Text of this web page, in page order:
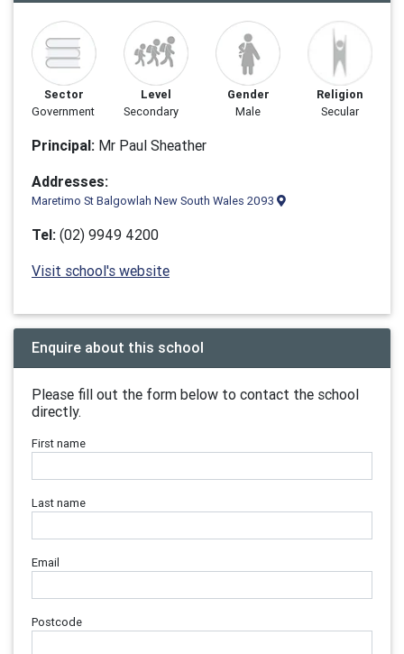
Sector
Government
Level
Secondary
Gender
Male
Religion
Secular
Principal: Mr Paul Sheather
Addresses:
Maretimo St Balgowlah New South Wales 2093
Tel: (02) 9949 4200
Visit school's website
Enquire about this school
Please fill out the form below to contact the school
directly.
First name
Last name
Email
Postcode